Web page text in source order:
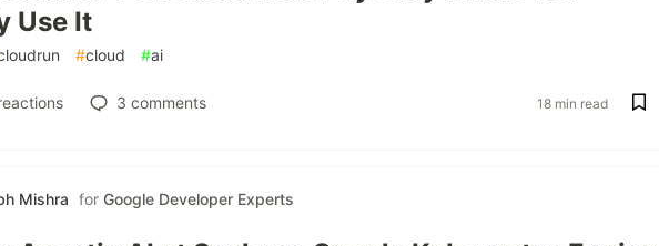
Use It
#cloud #ai
3 comments 18 min read
Mishra for Google Developer Experts